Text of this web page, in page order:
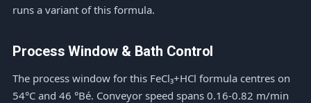
runs a variant of this formula.
Process Window & Bath Control
The process window for this FeCl₃+HCl formula centres on
54°C and 46 °Bé. Conveyor speed spans 0.16-0.82 m/min